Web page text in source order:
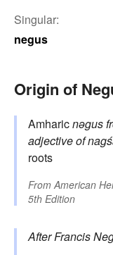
Singular:
negus
Origin of
Amharicnəgus
adjective of
roots
From American
5th Edition
After Francis